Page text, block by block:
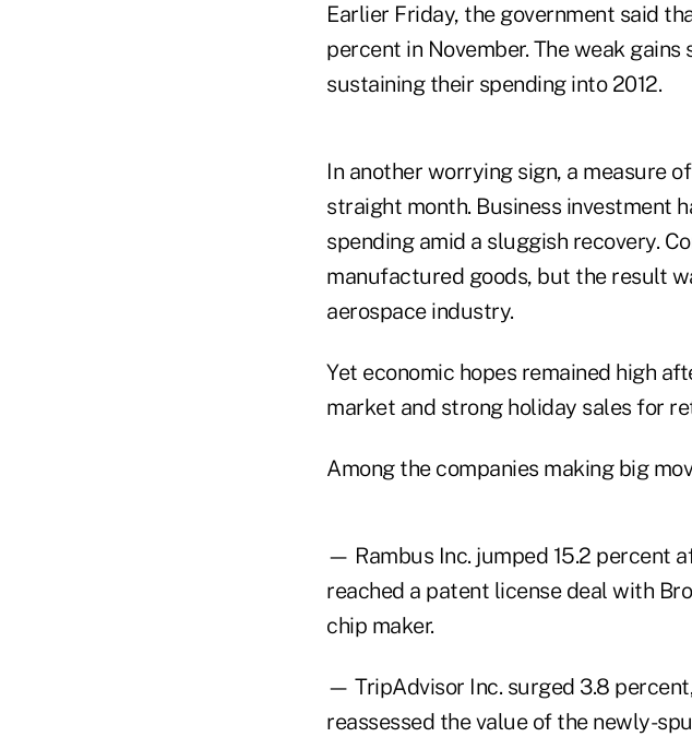
Earlier Friday, the government said
percent in November. The weak
sustaining their spending into 2012.
In another worrying sign, a measure
straight month. Business investment
spending amid a sluggish recovery.
manufactured goods, but the result
aerospace industry.
Yet economic hopes remained high
market and strong holiday sales for
Among the companies making big
— Rambus Inc. jumped 15.2 percent
reached a patent license deal with
chip maker.
— TripAdvisor Inc. surged 3.8
reassessed the value of the newly-